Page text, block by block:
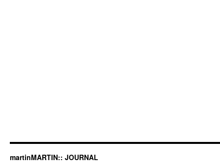
martinMARTIN:: JOURNAL